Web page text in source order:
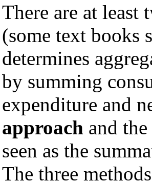
There are at
(some text books
determines
by summing
expenditure and
approach and
seen as the
The three